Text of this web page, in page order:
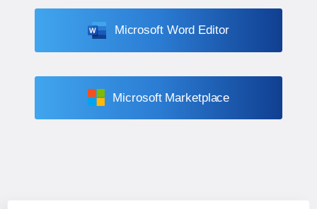
Microsoft Word Editor
Microsoft Marketplace